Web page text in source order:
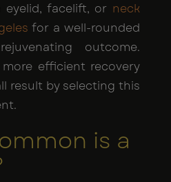
facelift, or neck
for a well-rounded
outcome.
efficient recovery
result by selecting this
is a